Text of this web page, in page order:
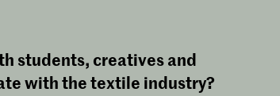
students, creatives and
with the textile industry?